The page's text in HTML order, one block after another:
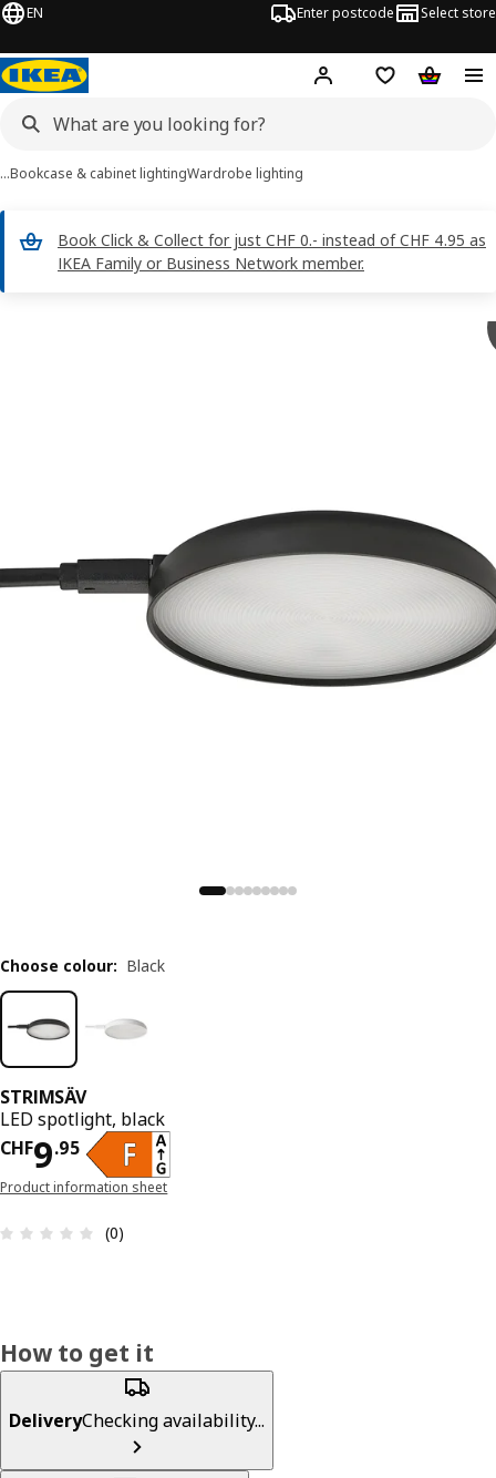
EN Enter postcode Select store
Hej! Log inShopping list
…Bookcase & cabinet lightingWardrobe lighting
Book Click & Collect for just CHF 0.- instead of CHF 4.95 as
IKEA Family or Business Network member.
STRIMSÄV
LED spotlight, black
CHF9.95
Price CHF 9.95
Product information sheet
Review: 0 out of 5 stars. Total reviews: 0
(0)
Choose colour: Black
How to get it
DeliveryChecking availability...